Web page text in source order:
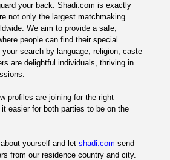
your back. Shadi.com is exactly
not only the largest matchmaking
We aim to provide a safe,
people can find their special
search by language, religion, caste
are delightful individuals, thriving in
profiles are joining for the right
easier for both parties to be on the
yourself and let shadi.com send
from our residence country and city.